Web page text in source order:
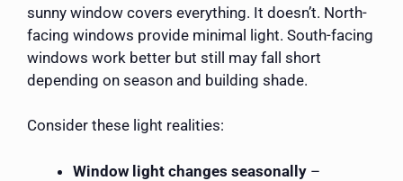
sunny window covers everything. It doesn’t. North-
facing windows provide minimal light. South-facing
windows work better but still may fall short
depending on season and building shade.
Consider these light realities:
Window light changes seasonally –